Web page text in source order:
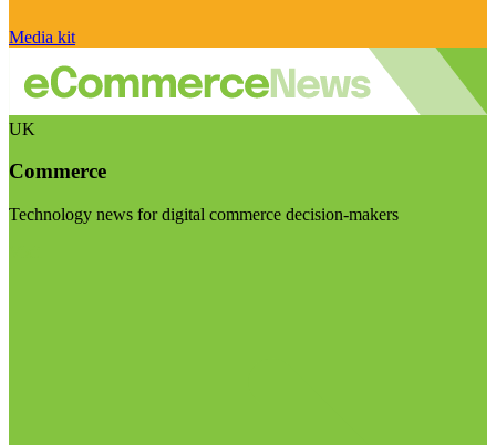
Media kit
UK
Commerce
Technology news for digital commerce decision-makers